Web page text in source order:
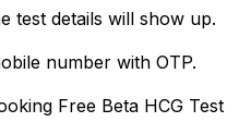
test details will show up.
number with OTP.
Free Beta HCG Test